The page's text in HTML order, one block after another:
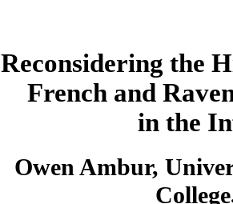
Reconsidering the
French and
in the
Owen Ambur,